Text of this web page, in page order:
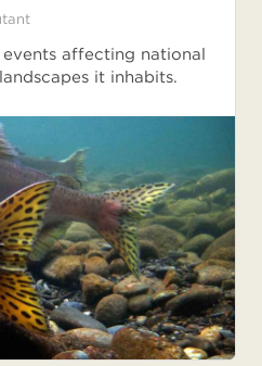
affecting national
it inhabits.